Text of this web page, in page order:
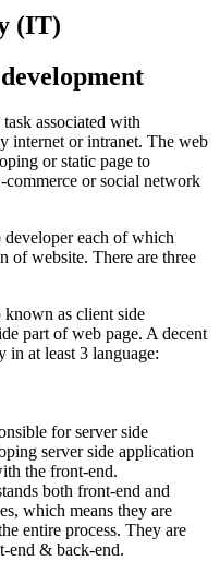
(IT)
associated with
internet or intranet. The web
or static page to
or social network
each of which
of website. There are three
known as client side
part of web page. A decent
at least 3 language:
for server side
server side application
the front-end.
both front-end and
which means they are
entire process. They are
end & back-end.